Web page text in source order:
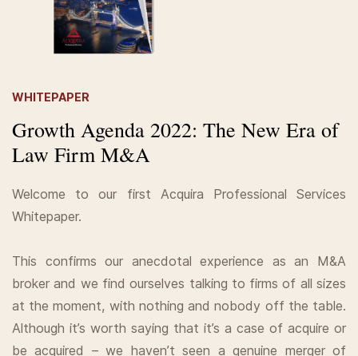
WHITEPAPER
Growth Agenda 2022: The New Era of
Law Firm M&A
Welcome to our first Acquira Professional Services
Whitepaper.
This confirms our anecdotal experience as an M&A
broker and we find ourselves talking to firms of all sizes
at the moment, with nothing and nobody off the table.
Although it’s worth saying that it’s a case of acquire or
be acquired – we haven’t seen a genuine merger of